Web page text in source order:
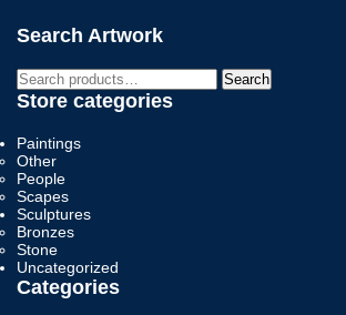
Search Artwork
Search
for:
Search
Store categories
Paintings
Other
People
Scapes
Sculptures
Bronzes
Stone
Uncategorized
Categories